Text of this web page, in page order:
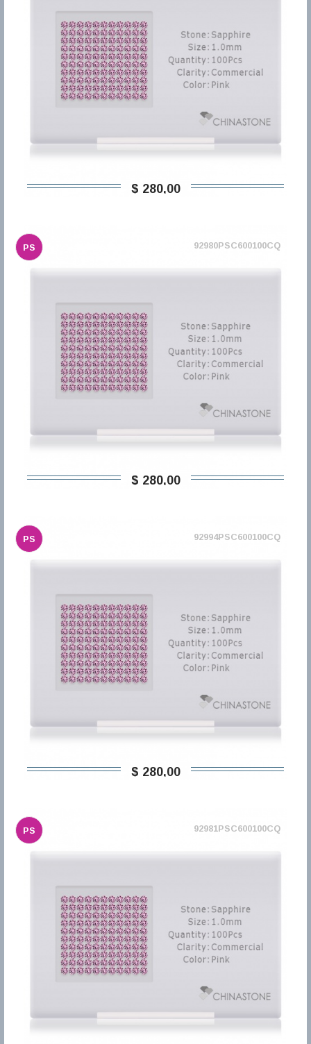
$ 280,00
PS 92980PSC600100CQ
$ 280,00
PS 92994PSC600100CQ
$ 280,00
PS 92981PSC600100CQ